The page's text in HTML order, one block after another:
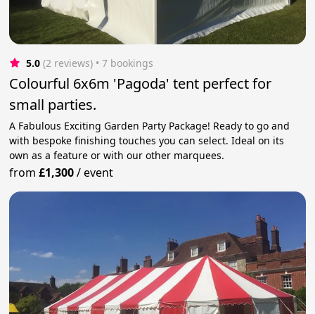
5.0 (2 reviews) • 7 bookings
Colourful 6x6m 'Pagoda' tent perfect for
small parties.
A Fabulous Exciting Garden Party Package! Ready to go and
with bespoke finishing touches you can select. Ideal on its
own as a feature or with our other marquees.
from£1,300/event